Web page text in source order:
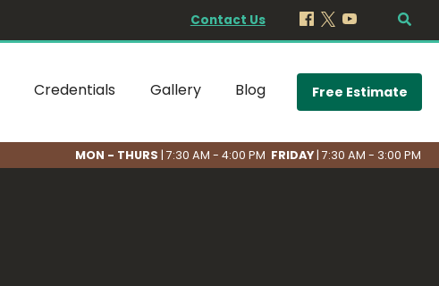
Contact Us
Credentials Gallery Blog Free Estimate
MON - THURS | 7:30 AM - 4:00 PM FRIDAY | 7:30 AM - 3:00 PM